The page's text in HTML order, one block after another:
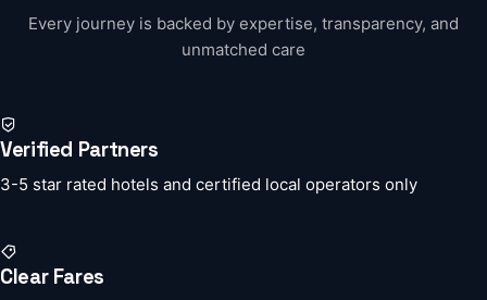
Every journey is backed by expertise, transparency, and
unmatched care
Verified Partners
3-5 star rated hotels and certified local operators only
Clear Fares